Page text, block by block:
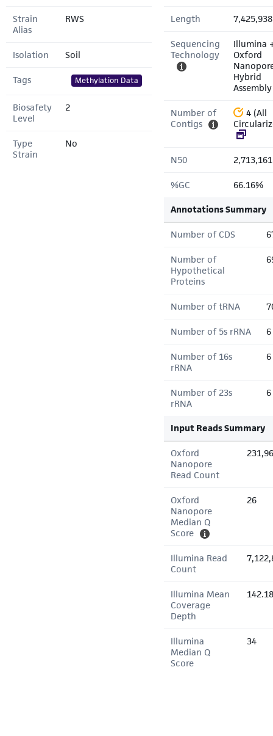
Strain
Alias
RWS
Isolation Soil
Tags Methylation Data
Biosafety
Level
2
Type
Strain
No
Length
Sequencing
Technology
Illumina
Oxford
Hybrid
Assembly
Number of
Contigs
4 (All
N50
%GC 66.16%
Annotations Summary
Number of CDS
Number of
Hypothetical
Proteins
Number of tRNA
Number of 5s rRNA 6
Number of 16s
rRNA
6
Number of 23s
rRNA
6
Input Reads Summary
Oxford
Nanopore
Read Count
Oxford
Nanopore
Median Q
Score
26
Illumina Read
Count
Illumina Mean
Coverage
Depth
Illumina
Median Q
Score
34